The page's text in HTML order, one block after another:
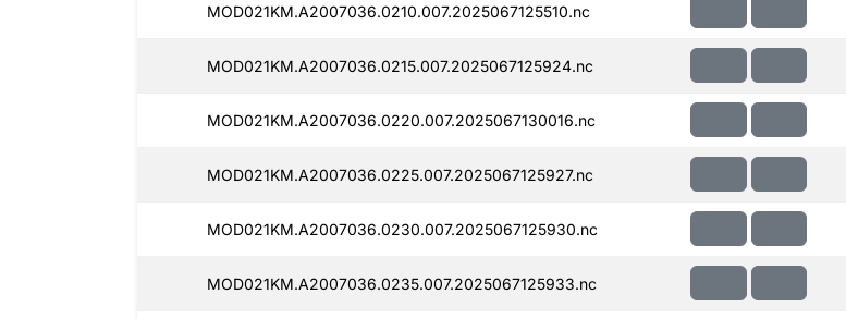
MOD021KM.A2007036.0210.007.2025067125510.nc
MOD021KM.A2007036.0215.007.2025067125924.nc
MOD021KM.A2007036.0220.007.2025067130016.nc
MOD021KM.A2007036.0225.007.2025067125927.nc
MOD021KM.A2007036.0230.007.2025067125930.nc
MOD021KM.A2007036.0235.007.2025067125933.nc